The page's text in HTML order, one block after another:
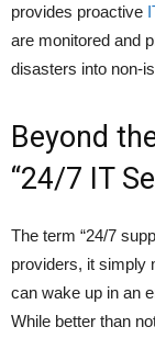
provides proactive
are monitored and
disasters into non-
Beyond
“24/7 IT
The term “24/7
providers, it simply
can wake up in an
While better than